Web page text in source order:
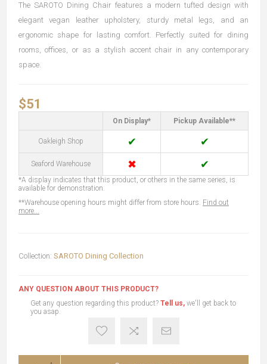
The SAROTO Dining Chair features a modern tufted design with
elegant vegan leather upholstery, sturdy metal legs, and an
ergonomic shape for lasting comfort. Perfectly suited for dining
rooms, offices, or as a stylish accent chair in any contemporary
space.
$51
On Display* Pickup Available**
Oakleigh Shop ✔ ✔
Seaford Warehouse ✖ ✔
*A display indicates that this product, or others in the same series, is
available for demonstration.
**Warehouse opening hours might differ from store hours. Find out
more...
Collection: SAROTO Dining Collection
ANY QUESTION ABOUT THIS PRODUCT?
Get any question regarding this product? Tell us, we'll get back to
you asap.